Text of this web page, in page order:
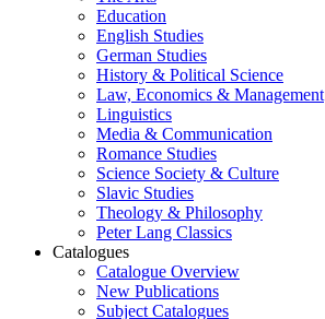
Education
English Studies
German Studies
History & Political Science
Law, Economics & Management
Linguistics
Media & Communication
Romance Studies
Science Society & Culture
Slavic Studies
Theology & Philosophy
Peter Lang Classics
Catalogues
Catalogue Overview
New Publications
Subject Catalogues